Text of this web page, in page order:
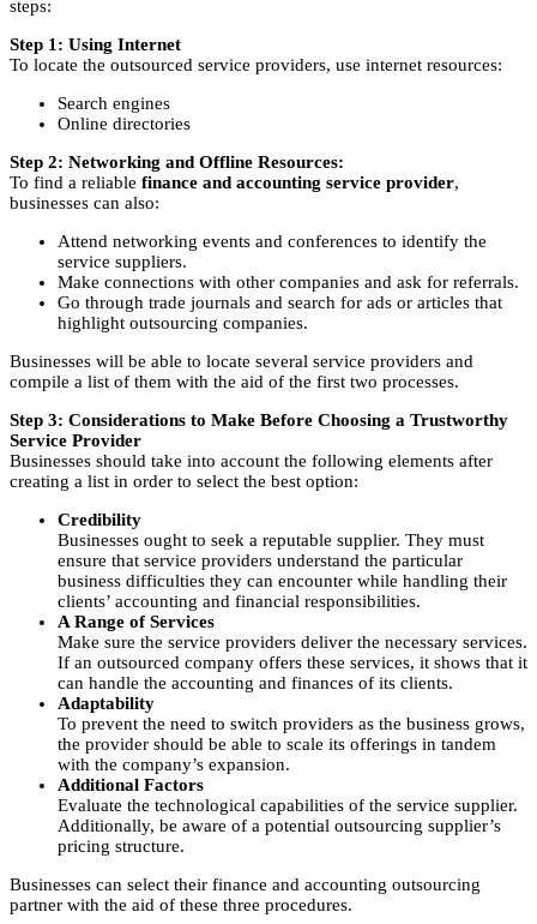
steps:
Step 1: Using Internet
To locate the outsourced service providers, use internet resources:
Search engines
Online directories
Step 2: Networking and Offline Resources:
To find a reliable finance and accounting service provider,
businesses can also:
Attend networking events and conferences to identify the
service suppliers.
Make connections with other companies and ask for referrals.
Go through trade journals and search for ads or articles that
highlight outsourcing companies.
Businesses will be able to locate several service providers and
compile a list of them with the aid of the first two processes.
Step 3: Considerations to Make Before Choosing a Trustworthy
Service Provider
Businesses should take into account the following elements after
creating a list in order to select the best option:
Credibility
Businesses ought to seek a reputable supplier. They must
ensure that service providers understand the particular
business difficulties they can encounter while handling their
clients’ accounting and financial responsibilities.
A Range of Services
Make sure the service providers deliver the necessary services.
If an outsourced company offers these services, it shows that it
can handle the accounting and finances of its clients.
Adaptability
To prevent the need to switch providers as the business grows,
the provider should be able to scale its offerings in tandem
with the company’s expansion.
Additional Factors
Evaluate the technological capabilities of the service supplier.
Additionally, be aware of a potential outsourcing supplier’s
pricing structure.
Businesses can select their finance and accounting outsourcing
partner with the aid of these three procedures.